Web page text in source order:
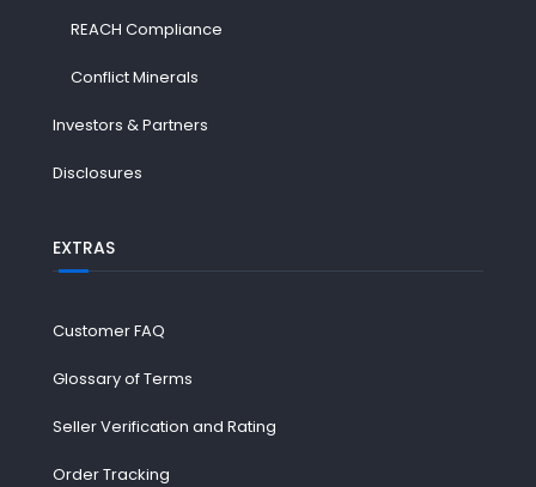
REACH Compliance
Conflict Minerals
Investors & Partners
Disclosures
EXTRAS
Customer FAQ
Glossary of Terms
Seller Verification and Rating
Order Tracking